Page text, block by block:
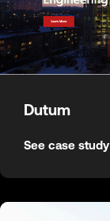
Dutum
See case study